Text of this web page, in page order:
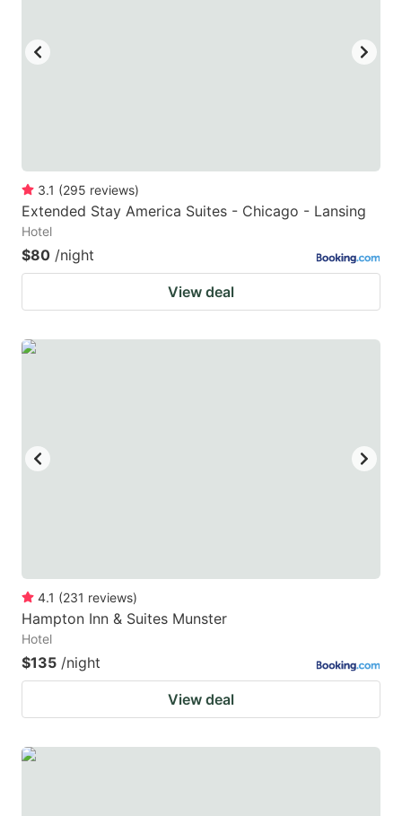
3.1 (295 reviews)
Extended Stay America Suites - Chicago - Lansing
Hotel
$80 /night
View deal
4.1 (231 reviews)
Hampton Inn & Suites Munster
Hotel
$135 /night
View deal